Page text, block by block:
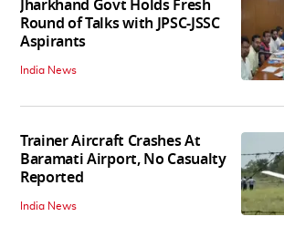
Jharkhand Govt Holds Fresh
Round of Talks with JPSC-JSSC
Aspirants
India News
Trainer Aircraft Crashes At
Baramati Airport, No Casualty
Reported
India News